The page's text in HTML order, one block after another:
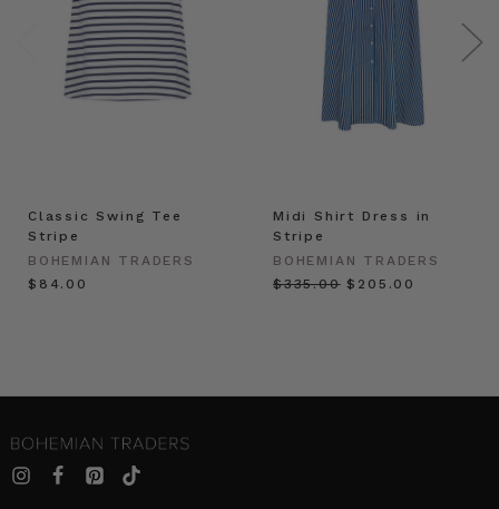
Classic Swing Tee
Stripe
BOHEMIAN TRADERS
$‌84.00
Midi Shirt Dress in
Stripe
BOHEMIAN TRADERS
$‌335.00 $‌205.00